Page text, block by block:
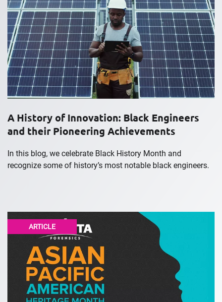
A History of Innovation: Black Engineers
and their Pioneering Achievements
In this blog, we celebrate Black History Month and
recognize some of history’s most notable black engineers.
ARTICLE